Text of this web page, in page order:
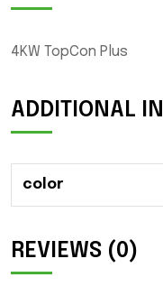
4KW TopCon Plus
ADDITIONAL
color
REVIEWS (0)